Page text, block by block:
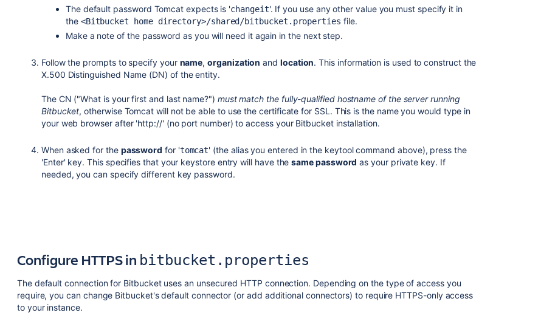
The default password Tomcat expects is 'changeit'. If you use any other value you must specify it in
the <Bitbucket home directory>/shared/bitbucket.properties file.
Make a note of the password as you will need it again in the next step.
Follow the prompts to specify your name,organization and location. This information is used to construct the
X.500 Distinguished Name (DN) of the entity.
The CN ("What is your first and last name?") must match the fully-qualified hostname of the server running
Bitbucket, otherwise Tomcat will not be able to use the certificate for SSL. This is the name you would type in
your web browser after 'http://' (no port number) to access your Bitbucketinstallation.
When asked for the password for 'tomcat' (the alias you entered in the keytool command above), press the
'Enter' key. This specifies that your keystore entry will have thesame password as your private key. If
needed, you can specify different key password.
Configure HTTPS in bitbucket.properties
The default connection for Bitbucketuses an unsecured HTTP connection. Depending on the type of access you
require, you can change Bitbucket's default connector (or add additional connectors) to require HTTPS-only access
to your instance.